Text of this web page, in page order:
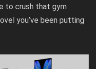
to crush that gym
you’ve been putting